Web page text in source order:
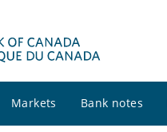
Markets Bank notes